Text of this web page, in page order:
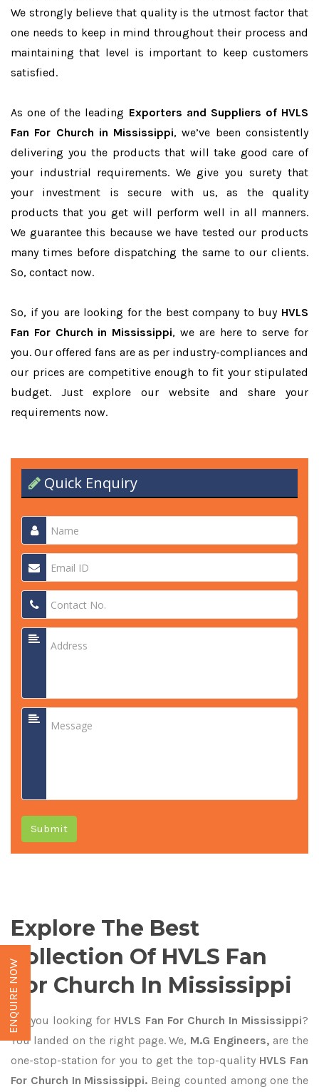
We strongly believe that quality is the utmost factor that
one needs to keep in mind throughout their process and
maintaining that level is important to keep customers
satisfied.
As one of the leading Exporters and Suppliers of HVLS
Fan For Church in Mississippi, we’ve been consistently
delivering you the products that will take good care of
your industrial requirements. We give you surety that
your investment is secure with us, as the quality
products that you get will perform well in all manners.
We guarantee this because we have tested our products
many times before dispatching the same to our clients.
So, contact now.
So, if you are looking for the best company to buy HVLS
Fan For Church in Mississippi, we are here to serve for
you. Our offered fans are as per industry-compliances and
our prices are competitive enough to fit your stipulated
budget. Just explore our website and share your
requirements now.
Quick Enquiry
Submit
Explore The Best
Collection Of HVLS Fan
For Church In Mississippi
Are you looking for HVLS Fan For Church In Mississippi?
You landed on the right page. We, M.G Engineers, are the
one-stop-station for you to get the top-quality HVLS Fan
For Church In Mississippi. Being counted among one the
ENQUIRE NOW